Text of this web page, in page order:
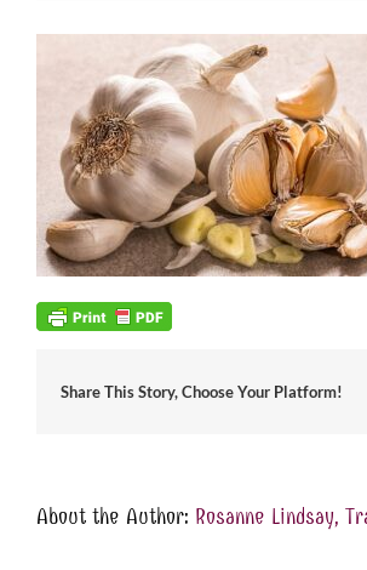
Share This Story, Choose Your Platform!
About the Author: Rosanne Lindsay,